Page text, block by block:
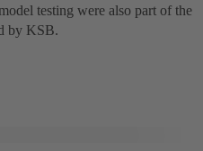
testing were also part of the
by KSB.